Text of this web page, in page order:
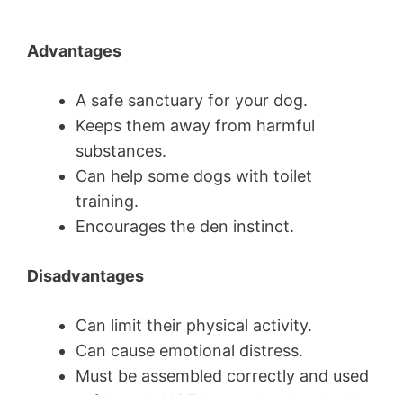
Advantages
A safe sanctuary for your dog.
Keeps them away from harmful
substances.
Can help some dogs with toilet
training.
Encourages the den instinct.
Disadvantages
Can limit their physical activity.
Can cause emotional distress.
Must be assembled correctly and used